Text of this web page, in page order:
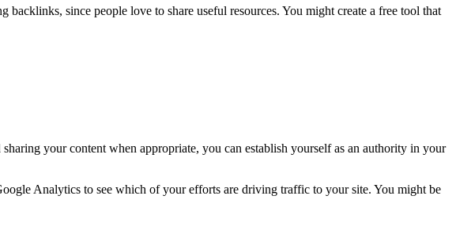
since people love to share useful resources. You might create a free tool that
your content when appropriate, you can establish yourself as an authority in your
Analytics to see which of your efforts are driving traffic to your site. You might be